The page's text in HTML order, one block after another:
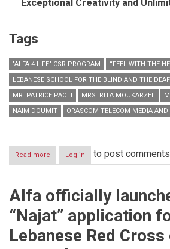
Exceptional Creativity and
Tags
"ALFA 4-LIFE" CSR PROGRAM
“FEEL WITH THE
LEBANESE SCHOOL FOR THE BLIND AND THE
MR. PATRICE PAOLI
MRS. RITA MOUKARZEL
NAIM DOUMIT
ORASCOM TELECOM MEDIA
Read more about
Under
and
the
Presence
of
Log in to post comments
Alfa officially
“Najat” application
Lebanese Red Cross